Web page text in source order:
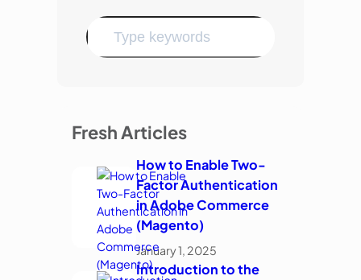
Fresh Articles
How to Enable Two-
Factor Authentication
in Adobe Commerce
(Magento)
January 1, 2025
Introduction to the